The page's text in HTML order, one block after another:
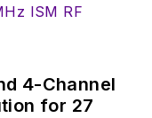
4-Channel
for 27